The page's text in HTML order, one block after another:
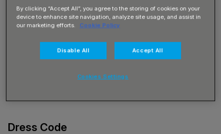
Dress Code
By clicking “Accept All”, you agree to the storing of cookies on your
device to enhance site navigation, analyze site usage, and assist in
our marketing efforts.
Cookie Policy
Disable All Accept All
Cookies Settings